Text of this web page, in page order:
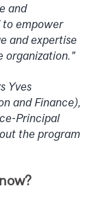
and
to empower
and expertise
organization.”
Yves
and Finance),
Principal
the program